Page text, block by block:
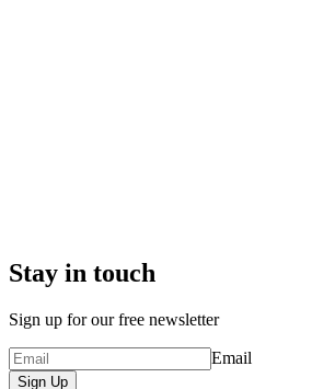
Stay in touch
Sign up for our free newsletter
Email
Sign Up